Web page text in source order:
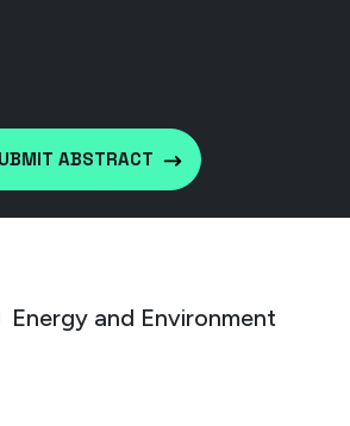
ABSTRACT
Energy and Environment